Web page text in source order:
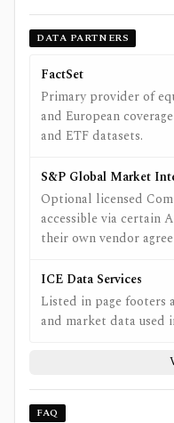
DATA PARTNERS
FactSet
Primary provider of
and European
and ETF datasets.
S&P Global Market
Optional licensed
accessible via certain
their own vendor
ICE Data Services
Listed in page footers
and market data used
FAQ